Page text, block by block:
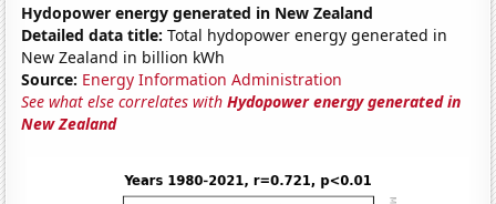
Hydopower energy generated in New Zealand
Detailed data title: Total hydopower energy generated in
New Zealand in billion kWh
Source: Energy Information Administration
See what else correlates withHydopower energy generated in
New Zealand